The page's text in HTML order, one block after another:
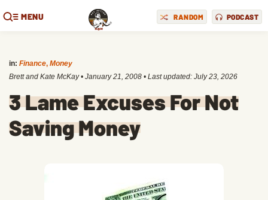
MENU RANDOM PODCAST
in: Finance, Money
Brett and Kate McKay • January 21, 2008 • Last updated: July 23, 2026
3 Lame Excuses For Not
Saving Money